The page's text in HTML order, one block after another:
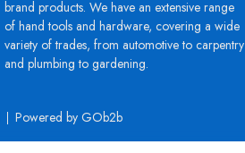
brand products. We have an extensive range
of hand tools and hardware, covering a wide
variety of trades, from automotive to carpentry
and plumbing to gardening.
Powered by GOb2b